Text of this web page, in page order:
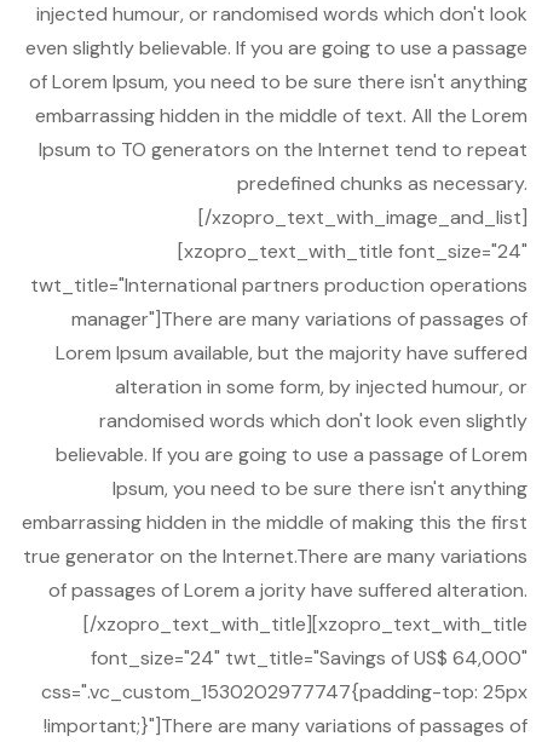
injected humour, or randomised words which don't look
even slightly believable. If you are going to use a passage
of Lorem Ipsum, you need to be sure there isn't anything
embarrassing hidden in the middle of text. All the Lorem
Ipsum to TO generators on the Internet tend to repeat
predefined chunks as necessary.
[/xzopro_text_with_image_and_list]
[xzopro_text_with_title font_size="24"
twt_title="International partners production operations
manager"]There are many variations of passages of
Lorem Ipsum available, but the majority have suffered
alteration in some form, by injected humour, or
randomised words which don't look even slightly
believable. If you are going to use a passage of Lorem
Ipsum, you need to be sure there isn't anything
embarrassing hidden in the middle of making this the first
true generator on the Internet.There are many variations
of passages of Lorem a jority have suffered alteration.
[/xzopro_text_with_title][xzopro_text_with_title
font_size="24" twt_title="Savings of US$ 64,000"
css=".vc_custom_1530202977747{padding-top: 25px
!important;}"]There are many variations of passages of